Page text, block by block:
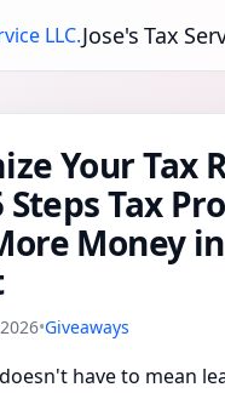
Jose's Tax
Your Tax
Steps Tax
Money
•Giveaways
have to mean